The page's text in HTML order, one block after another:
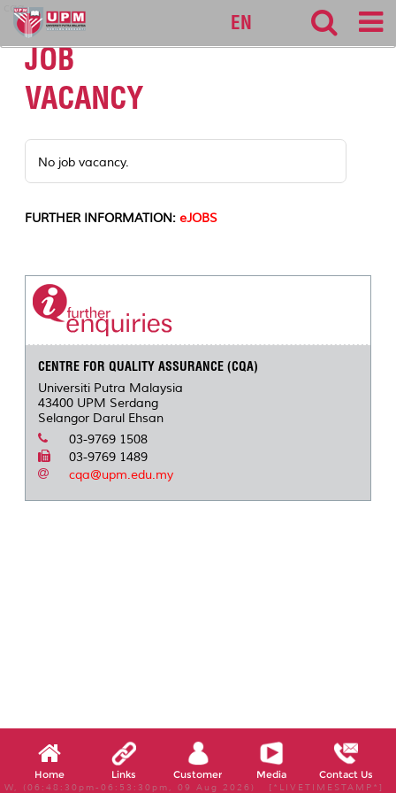
cqa
EN
JOB
VACANCY
No job vacancy.
FURTHER INFORMATION: eJOBS
CENTRE FOR QUALITY ASSURANCE (CQA)
Universiti Putra Malaysia
43400 UPM Serdang
Selangor Darul Ehsan
03-9769 1508
03-9769 1489
cqa@upm.edu.my
Home Links Customer Media Contact Us
W, (06:48:30pm-06:53:30pm, 09 Aug 2026) [*LIVETIMESTAMP*]